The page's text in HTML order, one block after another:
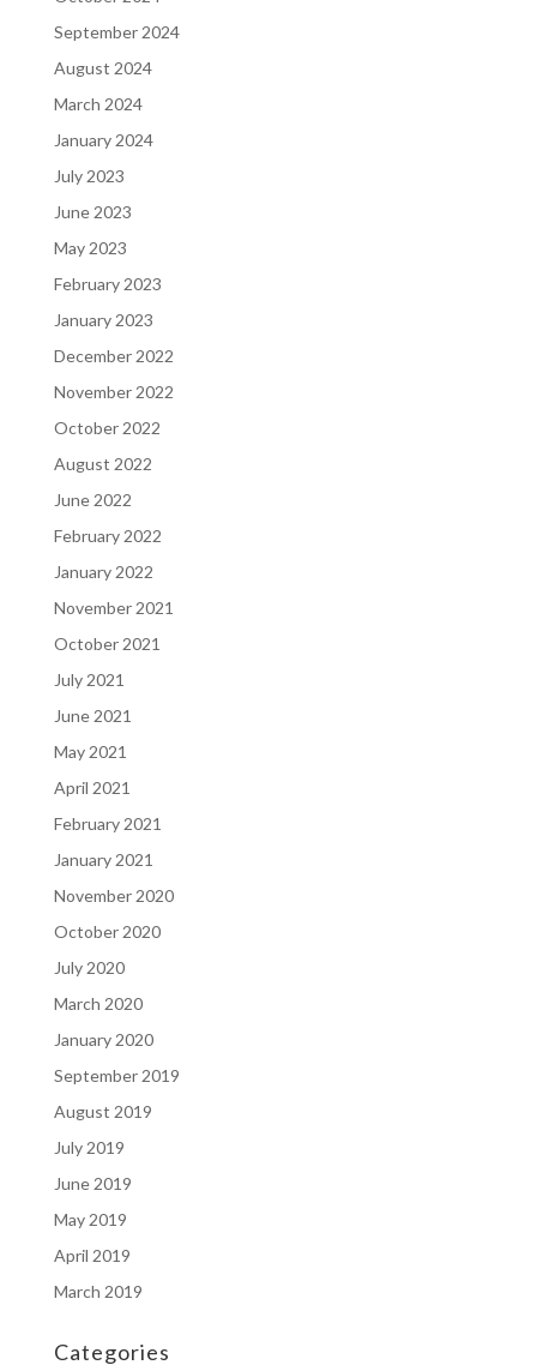
September 2024
August 2024
March 2024
January 2024
July 2023
June 2023
May 2023
February 2023
January 2023
December 2022
November 2022
October 2022
August 2022
June 2022
February 2022
January 2022
November 2021
October 2021
July 2021
June 2021
May 2021
April 2021
February 2021
January 2021
November 2020
October 2020
July 2020
March 2020
January 2020
September 2019
August 2019
July 2019
June 2019
May 2019
April 2019
March 2019
Categories